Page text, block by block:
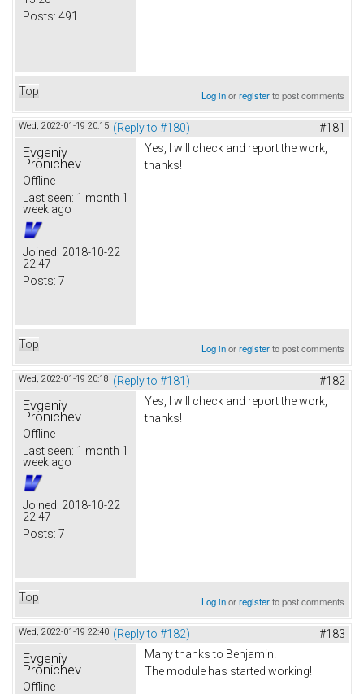
Posts: 491
Top Log inorregisterto post comments
Wed, 2022-01-19 20:15 (Reply to #180) #181
Evgeniy
Pronichev
Offline
Last seen: 1 month 1
week ago
Joined: 2018-10-22
22:47
Posts: 7
Yes, I will check and report the work,
thanks!
Top Log inorregisterto post comments
Wed, 2022-01-19 20:18 (Reply to #181) #182
Evgeniy
Pronichev
Offline
Last seen: 1 month 1
week ago
Joined: 2018-10-22
22:47
Posts: 7
Yes, I will check and report the work,
thanks!
Top Log inorregisterto post comments
Wed, 2022-01-19 22:40 (Reply to #182) #183
Evgeniy
Pronichev
Offline
Many thanks to Benjamin!
The module has started working!